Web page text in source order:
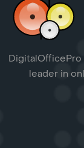
DigitalOfficePro
leader in